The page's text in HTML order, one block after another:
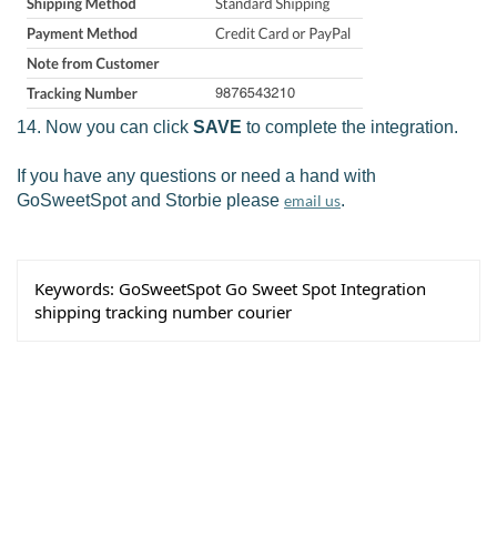
14. Now you can click SAVE to complete the integration.
If you have any questions or need a hand with
GoSweetSpot and Storbie please email us.
Keywords: GoSweetSpot Go Sweet Spot Integration
shipping tracking number courier